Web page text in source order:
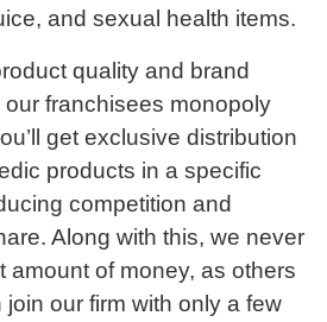
and sexual health items.
quality and brand
franchisees monopoly
get exclusive distribution
products in a specific
competition and
Along with this, we never
amount of money, as others
our firm with only a few